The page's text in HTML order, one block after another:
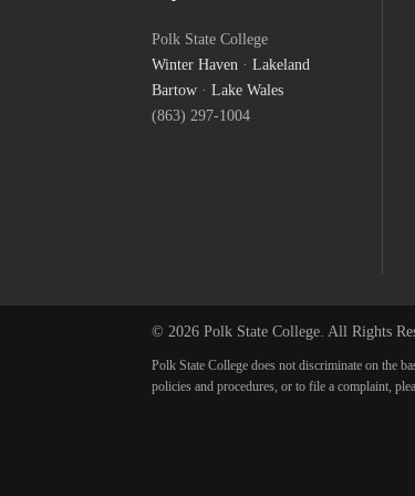
Polk State College
Winter Haven · Lakeland
Bartow · Lake Wales
(863) 297-1004
Twitter
YouTube
© 2026 Polk State College. All Rights
Polk State College does not discriminate on the
policies and procedures, or to file a complaint,